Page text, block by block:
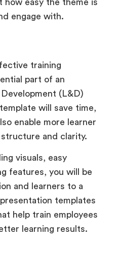
how easy the theme is
engage with.
training
part of an
(L&D)
will save time,
enable more learner
and clarity.
visuals, easy
features, you will be
and learners to a
templates
help train employees
learning results.